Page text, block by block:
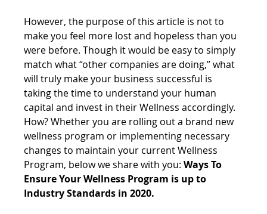
However, the purpose of this article is not to
make you feel more lost and hopeless than you
were before. Though it would be easy to simply
match what “other companies are doing,” what
will truly make your business successful is
taking the time to understand your human
capital and invest in their Wellness accordingly.
How? Whether you are rolling out a brand new
wellness program or implementing necessary
changes to maintain your current Wellness
Program, below we share with you: Ways To
Ensure Your Wellness Program is up to
Industry Standards in 2020.